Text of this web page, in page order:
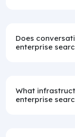
Does
enterprise
What
enterprise